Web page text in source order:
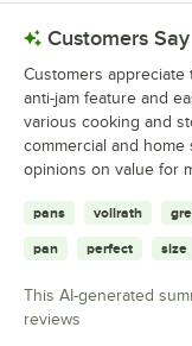
Customers Say
Customers
anti-jam feature and
various cooking and
commercial and home
opinions on value for
pans vollrath
pan perfect size
This AI-generated
reviews